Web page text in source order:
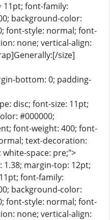
11pt; font-family:
background-color:
font-style: normal; font-
none; vertical-align:
size]
bottom: 0; padding-
disc; font-size: 11pt;
#000000;
font-weight: 400; font-
text-decoration:
space: pre;">
margin-top: 12pt;
font-family:
background-color:
font-style: normal; font-
none; vertical-align: